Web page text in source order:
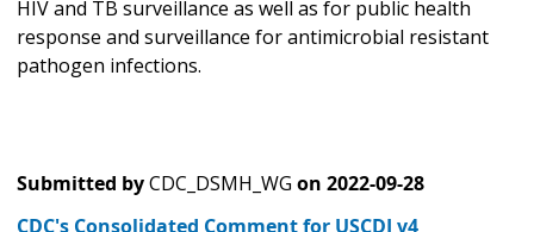
HIV and TB surveillance as well as for public health
response and surveillance for antimicrobial resistant
pathogen infections.
Submitted byCDC_DSMH_WG on 2022-09-28
CDC's Consolidated Comment for USCDI v4